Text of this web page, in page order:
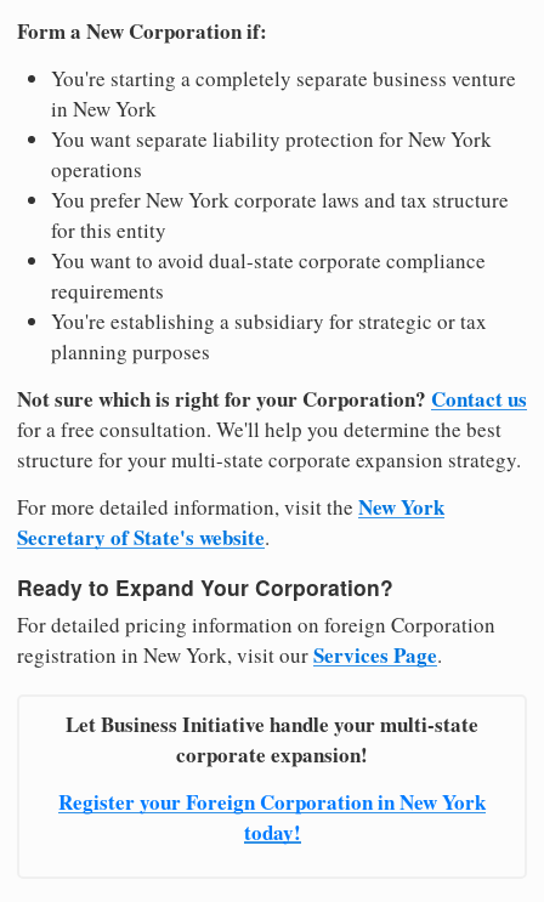
Form a New Corporation if:
You're starting a completely separate business venture
in New York
You want separate liability protection for New York
operations
You prefer New York corporate laws and tax structure
for this entity
You want to avoid dual-state corporate compliance
requirements
You're establishing a subsidiary for strategic or tax
planning purposes
Not sure which is right for your Corporation? Contact us
for a free consultation. We'll help you determine the best
structure for your multi-state corporate expansion strategy.
For more detailed information, visit the New York
Secretary of State's website.
Ready to Expand Your Corporation?
For detailed pricing information on foreign Corporation
registration in New York, visit ourServices Page.
Let Business Initiative handle your multi-state
corporate expansion!
Register your Foreign Corporation in New York
today!